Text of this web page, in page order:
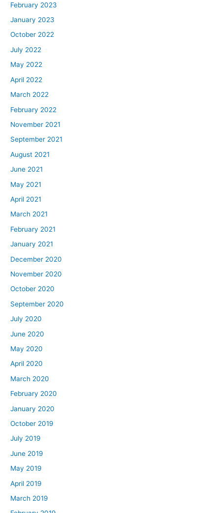
February 2023
January 2023
October 2022
July 2022
May 2022
April 2022
March 2022
February 2022
November 2021
September 2021
August 2021
June 2021
May 2021
April 2021
March 2021
February 2021
January 2021
December 2020
November 2020
October 2020
September 2020
July 2020
June 2020
May 2020
April 2020
March 2020
February 2020
January 2020
October 2019
July 2019
June 2019
May 2019
April 2019
March 2019